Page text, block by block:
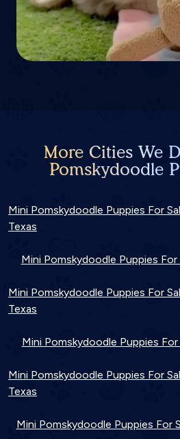
More Cities We
Pomskydoodle
Mini Pomskydoodle Puppies For
Texas
Mini Pomskydoodle Puppies For
Mini Pomskydoodle Puppies For
Texas
Mini Pomskydoodle Puppies For
Mini Pomskydoodle Puppies For
Texas
Mini Pomskydoodle Puppies For